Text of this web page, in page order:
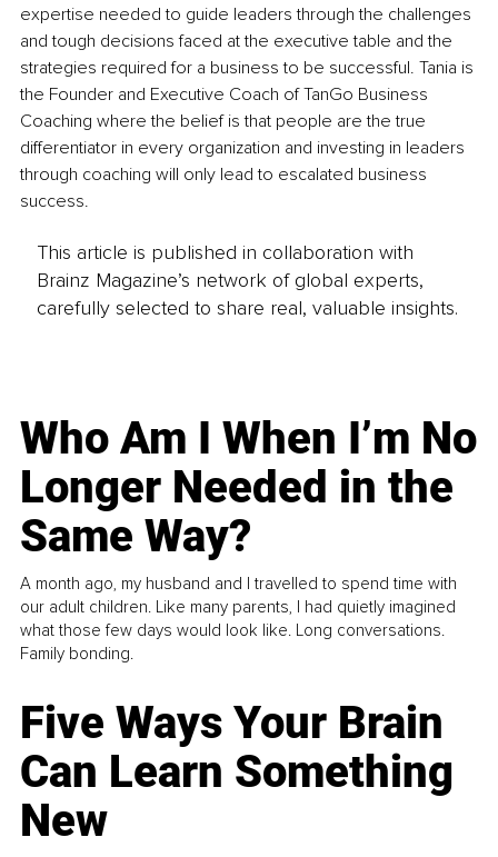
expertise needed to guide leaders through the challenges
and tough decisions faced at the executive table and the
strategies required for a business to be successful. Tania is
the Founder and Executive Coach of TanGo Business
Coaching where the belief is that people are the true
differentiator in every organization and investing in leaders
through coaching will only lead to escalated business
success.
This article is published in collaboration with
Brainz Magazine’s network of global experts,
carefully selected to share real, valuable insights.
Who Am I When I’m No
Longer Needed in the
Same Way?
A month ago, my husband and I travelled to spend time with
our adult children. Like many parents, I had quietly imagined
what those few days would look like. Long conversations.
Family bonding.
Five Ways Your Brain
Can Learn Something
New